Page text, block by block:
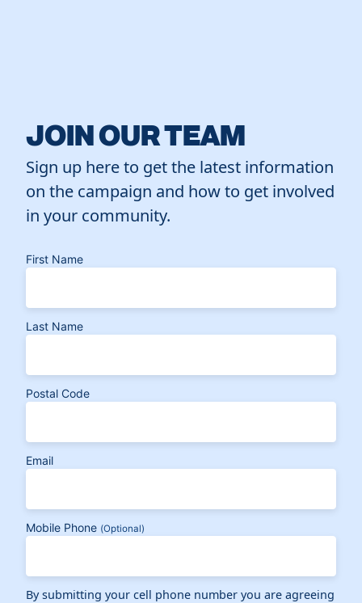
JOIN OUR TEAM
Sign up here to get the latest information
on the campaign and how to get involved
in your community.
First Name
Last Name
Postal Code
Email
Mobile Phone (Optional)
By submitting your cell phone number you are agreeing